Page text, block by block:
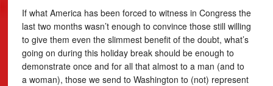
If what America has been forced to witness in Congress the
last two months wasn’t enough to convince those still willing
to give them even the slimmest benefit of the doubt, what’s
going on during this holiday break should be enough to
demonstrate once and for all that almost to a man (and to
a woman), those we send to Washington to (not) represent